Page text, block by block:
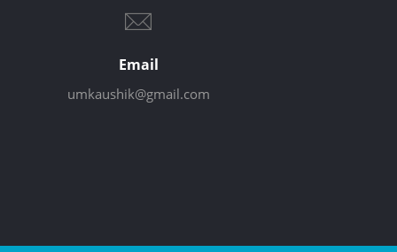
Email
umkaushik@gmail.com